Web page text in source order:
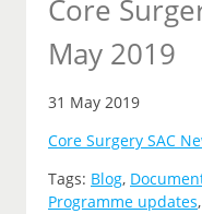
Core
May 2019
31 May 2019
Core Surgery SAC
Tags: Blog,
Programme updates,